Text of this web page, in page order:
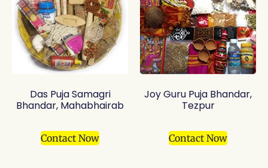
Das Puja Samagri
Bhandar, Mahabhairab
Contact Now
Joy Guru Puja Bhandar,
Tezpur
Contact Now